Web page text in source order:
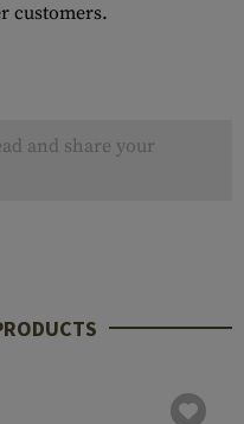
customers.
and share your